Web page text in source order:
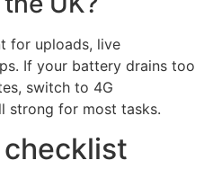
for uploads, live
If your battery drains too
switch to 4G
strong for most tasks.
checklist